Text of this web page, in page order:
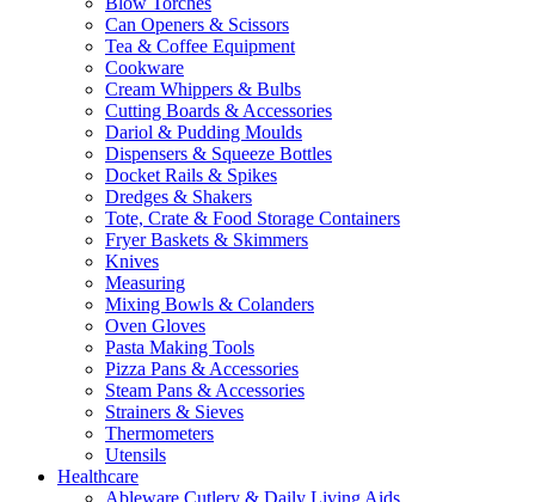
Can Openers & Scissors
Tea & Coffee Equipment
Cookware
Cream Whippers & Bulbs
Cutting Boards & Accessories
Dariol & Pudding Moulds
Dispensers & Squeeze Bottles
Docket Rails & Spikes
Dredges & Shakers
Tote, Crate & Food Storage Containers
Fryer Baskets & Skimmers
Knives
Measuring
Mixing Bowls & Colanders
Oven Gloves
Pasta Making Tools
Pizza Pans & Accessories
Steam Pans & Accessories
Strainers & Sieves
Thermometers
Utensils
Healthcare
Ableware Cutlery & Daily Living Aids